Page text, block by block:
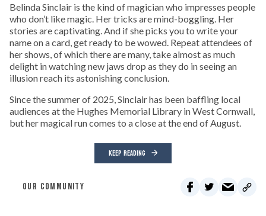
Belinda Sinclair is the kind of magician who impresses people
who don’t like magic. Her tricks are mind-boggling. Her
stories are captivating. And if she picks you to write your
name on a card, get ready to be wowed. Repeat attendees of
her shows, of which there are many, take almost as much
delight in watching new jaws drop as they do in seeing an
illusion reach its astonishing conclusion.
Since the summer of 2025, Sinclair has been baffling local
audiences at the Hughes Memorial Library in West Cornwall,
but her magical run comes to a close at the end of August.
KEEP READING
OUR COMMUNITY